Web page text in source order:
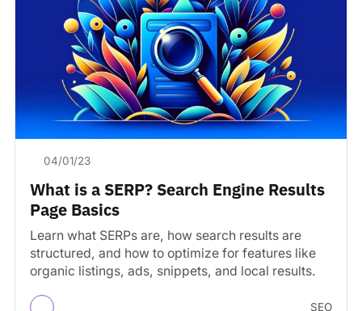
04/01/23
What is a SERP? Search Engine Results
Page Basics
Learn what SERPs are, how search results are
structured, and how to optimize for features like
organic listings, ads, snippets, and local results.
SEO